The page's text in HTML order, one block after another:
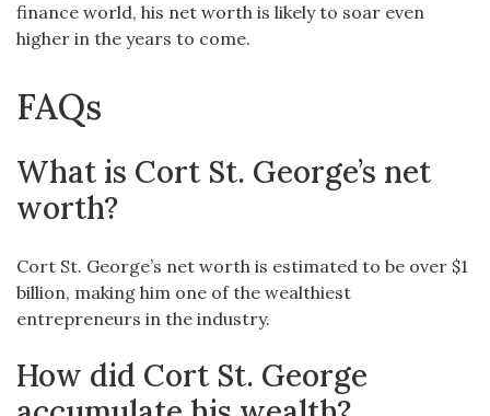
finance world, his net worth is likely to soar even
higher in the years to come.
FAQs
What is Cort St. George’s net
worth?
Cort St. George’s net worth is estimated to be over $1
billion, making him one of the wealthiest
entrepreneurs in the industry.
How did Cort St. George